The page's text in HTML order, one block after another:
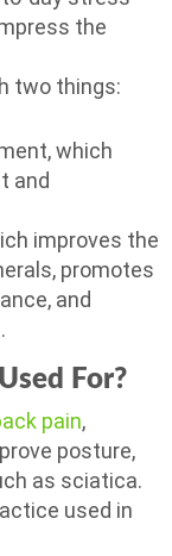
the
two things:
which
and
improves the
promotes
and
For?
pain,
posture,
as sciatica.
used in